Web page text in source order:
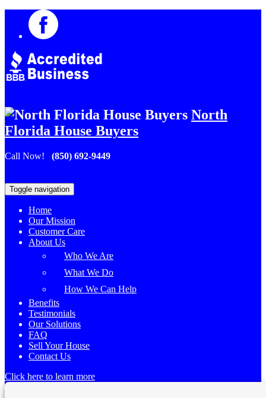
North
Florida House Buyers
Call Now! (850) 692-9449
Toggle navigation
Home
Our Mission
Customer Care
About Us
Who We Are
What We Do
How We Can Help
Benefits
Testimonials
Our Solutions
FAQ
Sell Your House
Contact Us
Click here to learn more